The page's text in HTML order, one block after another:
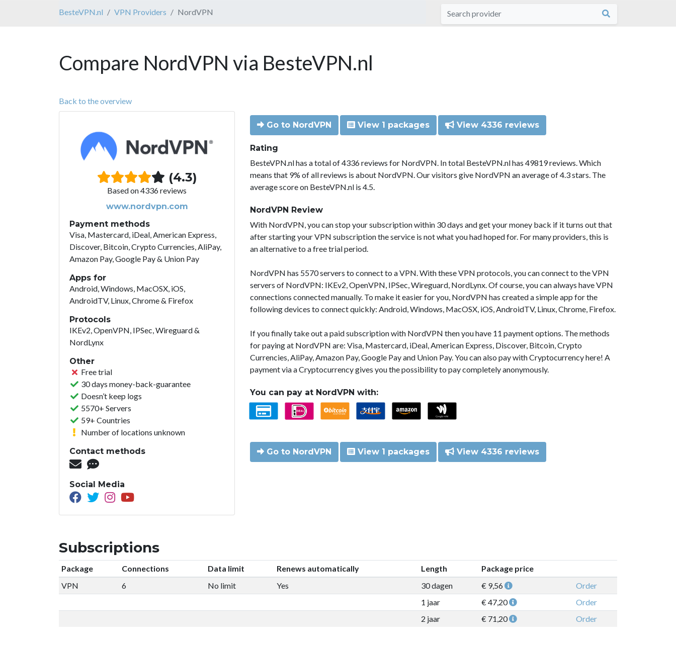
BesteVPN.nl VPN Providers NordVPN
Compare NordVPN via BesteVPN.nl
Back to the overview
(4.3)
Based on 4336 reviews
www.nordvpn.com
Payment methods
Visa, Mastercard, iDeal, American Express,
Discover, Bitcoin, Crypto Currencies, AliPay,
Amazon Pay, Google Pay & Union Pay
Apps for
Android, Windows, MacOSX, iOS,
AndroidTV, Linux, Chrome & Firefox
Protocols
IKEv2, OpenVPN, IPSec, Wireguard &
NordLynx
Other
Free trial
30 days money-back-guarantee
Doesn’t keep logs
5570+ Servers
59+ Countries
Number of locations unknown
Contact methods
Social Media
Go to NordVPN View 1 packages View 4336 reviews
Rating
BesteVPN.nl has a total of 4336 reviews for NordVPN. In total BesteVPN.nl has 49819 reviews. Which
means that 9% of all reviews is about NordVPN. Our visitors give NordVPN an average of 4.3 stars. The
average score on BesteVPN.nl is 4.5.
NordVPN Review
With NordVPN, you can stop your subscription within 30 days and get your money back if it turns out that
after starting your VPN subscription the service is not what you had hoped for. For many providers, this is
an alternative to a free trial period.
NordVPN has 5570 servers to connect to a VPN. With these VPN protocols, you can connect to the VPN
servers of NordVPN: IKEv2, OpenVPN, IPSec, Wireguard, NordLynx. Of course, you can always have VPN
connections connected manually. To make it easier for you, NordVPN has created a simple app for the
following devices to connect quickly: Android, Windows, MacOSX, iOS, AndroidTV, Linux, Chrome, Firefox.
If you finally take out a paid subscription with NordVPN then you have 11 payment options. The methods
for paying at NordVPN are: Visa, Mastercard, iDeal, American Express, Discover, Bitcoin, Crypto
Currencies, AliPay, Amazon Pay, Google Pay and Union Pay. You can also pay with Cryptocurrency here! A
payment via a Cryptocurrency gives you the possibility to pay completely anonymously.
You can pay at NordVPN with:
Go to NordVPN View 1 packages View 4336 reviews
Subscriptions
Package Connections Data limit Renews automatically Length
Package price
VPN
6 No limit Yes 30 dagen € 9,56
Order
1 jaar
€ 47,20
Order
2 jaar
€ 71,20 Order